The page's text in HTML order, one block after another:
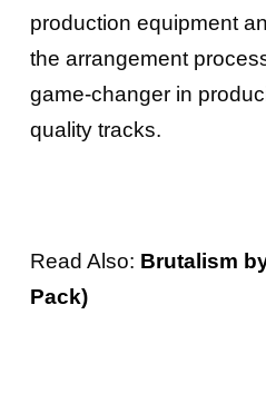
production equipment
the arrangement
game-changer in
quality tracks.
Read Also: Brutalism
Pack)